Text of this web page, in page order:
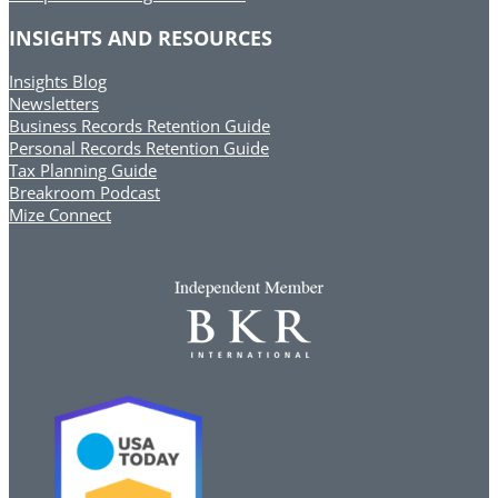
INSIGHTS AND RESOURCES
Insights Blog
Newsletters
Business Records Retention Guide
Personal Records Retention Guide
Tax Planning Guide
Breakroom Podcast
Mize Connect